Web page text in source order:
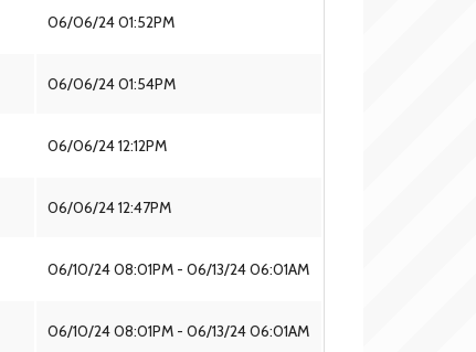
06/06/24 01:52PM
06/06/24 01:54PM
06/06/24 12:12PM
06/06/24 12:47PM
06/10/24 08:01PM - 06/13/24 06:01AM
06/10/24 08:01PM - 06/13/24 06:01AM